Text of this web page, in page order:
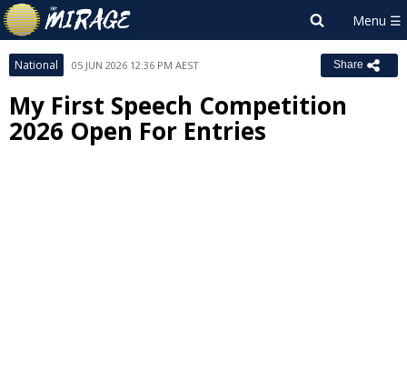
National 05 JUN 2026 12:36 PM AEST Share
My First Speech Competition
2026 Open For Entries